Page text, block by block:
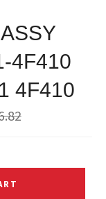
4F410
4F410